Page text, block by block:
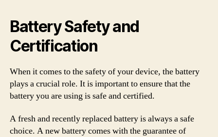
Battery Safety and
Certification
When it comes to the safety of your device, the battery
plays a crucial role. It is important to ensure that the
battery you are using is safe and certified.
A fresh and recently replaced battery is always a safe
choice. A new battery comes with the guarantee of